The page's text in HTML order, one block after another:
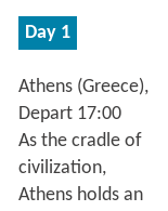
Day 1
Athens (Greece),
Depart 17:00
As the cradle of
civilization,
Athens holds an